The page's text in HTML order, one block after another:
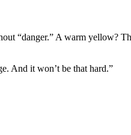
“danger.” A warm yellow?
And it won’t be that hard.”